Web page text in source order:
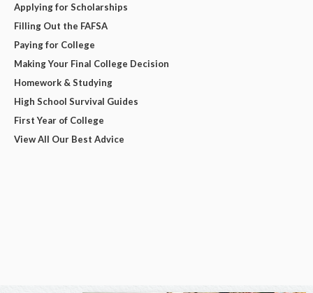
Applying for Scholarships
Filling Out the FAFSA
Paying for College
Making Your Final College Decision
Homework & Studying
High School Survival Guides
First Year of College
View All Our Best Advice